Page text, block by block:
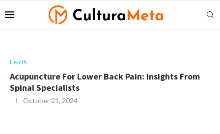
Health
Acupuncture For Lower Back Pain: Insights From
Spinal Specialists
October 21, 2024